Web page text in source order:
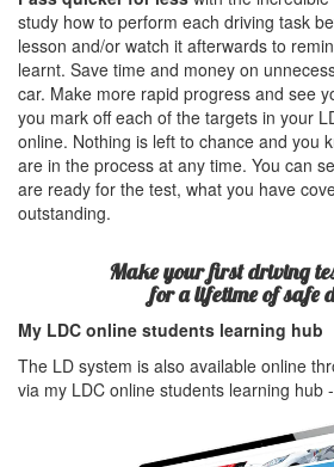
study how to perform each driving task
lesson and/or watch it afterwards to
learnt. Save time and money on
car. Make more rapid progress and see
you mark off each of the targets in your
online. Nothing is left to chance and you
are in the process at any time. You can
are ready for the test, what you have
outstanding.
Make your first driving
for a lifetime of safe
My LDC online students learning hub
The LD system is also available online
via my LDC online students learning hub